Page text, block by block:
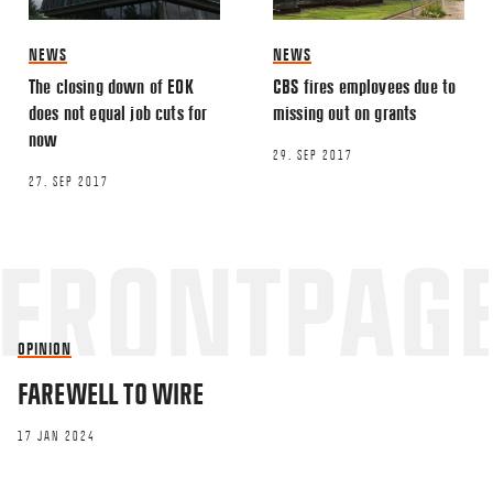
processed.
NEWS
The closing down of EOK
does not equal job cuts for
now
27. SEP 2017
NEWS
CBS fires employees due to
missing out on grants
29. SEP 2017
OPINION
FAREWELL TO WIRE
17 JAN 2024